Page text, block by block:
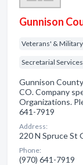
Gunnison
Veterans' &
Secretarial Services
Gunnison
CO. Company
Organizations.
641-7919
Address:
220 N Spruce St
Phone:
(970) 641-7919